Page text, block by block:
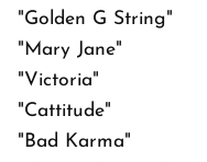
"Golden G String"
"Mary Jane"
"Victoria"
"Cattitude"
"Bad Karma"